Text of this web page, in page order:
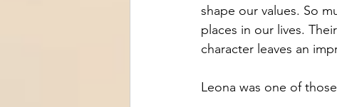
shape our values. So
places in our lives.
character leaves an
Leona was one of